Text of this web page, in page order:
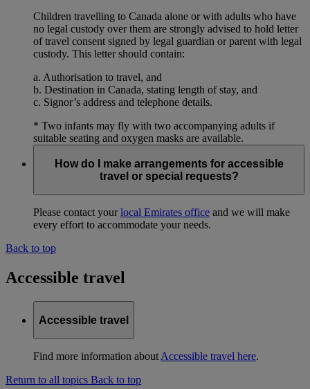
Children travelling to Canada alone or with adults who have
no legal custody over them are strongly advised to hold letter
of travel consent signed by legal guardian or parent with legal
custody. This letter should contain:
a. Authorisation to travel, and
b. Destination in Canada, stating length of stay, and
c. Signor’s address and telephone details.
* Two infants may fly with two accompanying adults if
suitable seating and oxygen masks are available.
How do I make arrangements for accessible
travel or special requests?
Please contact yourlocal Emirates office and we will make
every effort to accommodate your needs.
Back to top
Accessible travel
Accessible travel
Find more information about Accessible travel here.
Return to all topics Back to top